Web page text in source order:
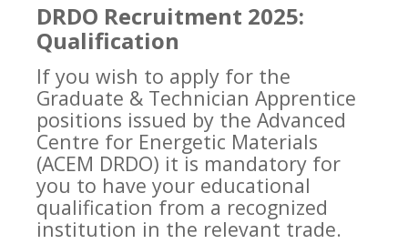
DRDO Recruitment 2025:
Qualification
If you wish to apply for the
Graduate & Technician Apprentice
positions issued by the Advanced
Centre for Energetic Materials
(ACEM DRDO) it is mandatory for
you to have your educational
qualification from a recognized
institution in the relevant trade.